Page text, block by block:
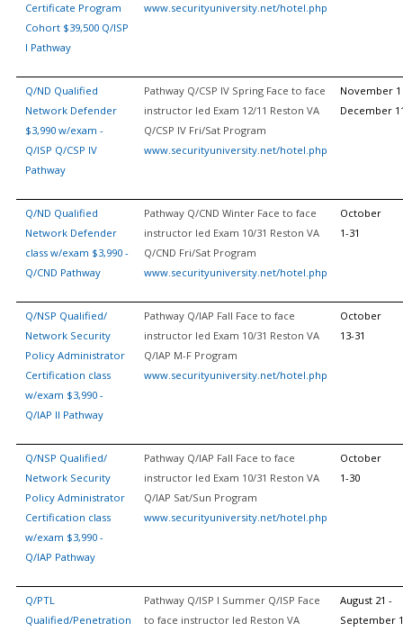
Certificate Program
Cohort $39,500 Q/ISP
I Pathway
www.securityuniversity.net/hotel.php
Q/ND Qualified
Network Defender
$3,990 w/exam -
Q/ISP Q/CSP IV
Pathway
Pathway Q/CSP IV Spring Face to face
instructor led Exam 12/11 Reston VA
Q/CSP IV Fri/Sat Program
www.securityuniversity.net/hotel.php
November 1
December
Q/ND Qualified
Network Defender
class w/exam $3,990 -
Q/CND Pathway
Pathway Q/CND Winter Face to face
instructor led Exam 10/31 Reston VA
Q/CND Fri/Sat Program
www.securityuniversity.net/hotel.php
October
1-31
Q/NSP Qualified/
Network Security
Policy Administrator
Certification class
w/exam $3,990 -
Q/IAP II Pathway
Pathway Q/IAP Fall Face to face
instructor led Exam 10/31 Reston VA
Q/IAP M-F Program
www.securityuniversity.net/hotel.php
October
13-31
Q/NSP Qualified/
Network Security
Policy Administrator
Certification class
w/exam $3,990 -
Q/IAP Pathway
Pathway Q/IAP Fall Face to face
instructor led Exam 10/31 Reston VA
Q/IAP Sat/Sun Program
www.securityuniversity.net/hotel.php
October
1-30
Q/PTL
Qualified/Penetration
Pathway Q/ISP I Summer Q/ISP Face
to face instructor led Reston VA
August 21 -
September